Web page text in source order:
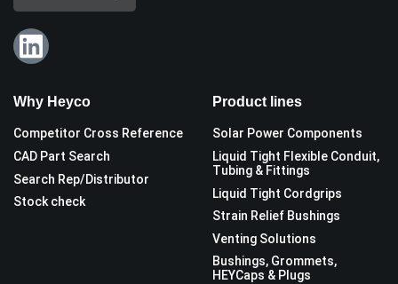
Why Heyco
Competitor Cross Reference
CAD Part Search
Search Rep/Distributor
Stock check
Product lines
Solar Power Components
Liquid Tight Flexible Conduit,
Tubing & Fittings
Liquid Tight Cordgrips
Strain Relief Bushings
Venting Solutions
Bushings, Grommets,
HEYCaps & Plugs